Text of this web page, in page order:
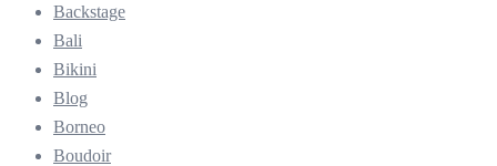
Backstage
Bali
Bikini
Blog
Borneo
Boudoir